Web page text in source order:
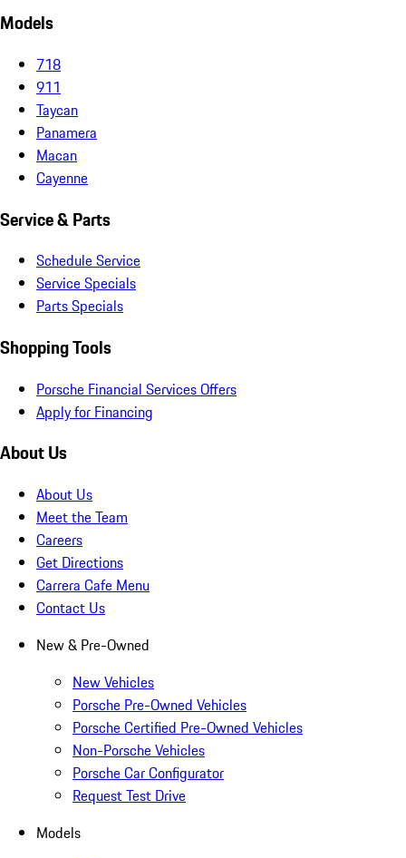
Models
718
911
Taycan
Panamera
Macan
Cayenne
Service & Parts
Schedule Service
Service Specials
Parts Specials
Shopping Tools
Porsche Financial Services Offers
Apply for Financing
About Us
About Us
Meet the Team
Careers
Get Directions
Carrera Cafe Menu
Contact Us
New & Pre-Owned
New Vehicles
Porsche Pre-Owned Vehicles
Porsche Certified Pre-Owned Vehicles
Non-Porsche Vehicles
Porsche Car Configurator
Request Test Drive
Models